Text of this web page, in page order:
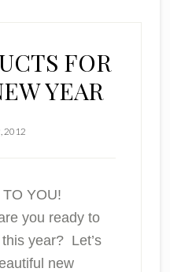
FOR
YEAR
2012
YOU!
you ready to
year? Let’s
new